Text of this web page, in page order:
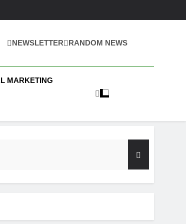
NEWSLETTER RANDOM NEWS
MARKETING